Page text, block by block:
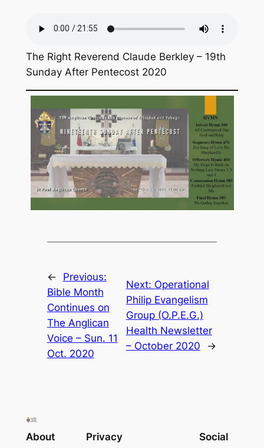
The Right Reverend Claude Berkley – 19th
Sunday After Pentecost 2020
←
Previous:
Bible Month
Continues on
The Anglican
Voice – Sun. 11
Oct. 2020
Next: Operational
Philip Evangelism
Group (O.P.E.G.)
Health Newsletter
– October 2020
→
About Privacy Social